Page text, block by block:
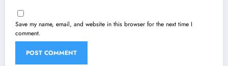
Save my name, email, and website in this browser for the next time I
comment.